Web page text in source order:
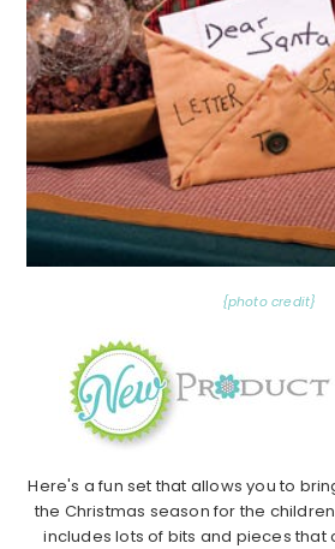
{photo credit}
Here's a fun set that allows you to
the Christmas season for the
includes lots of bits and pieces that